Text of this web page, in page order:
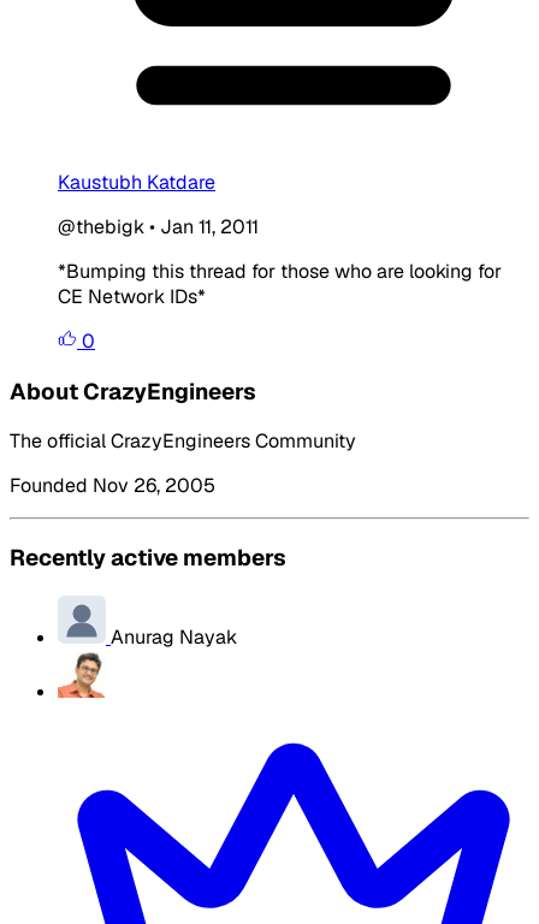
Kaustubh Katdare
@thebigk• Jan 11, 2011
*Bumping this thread for those who are looking for
CE Network IDs*
0
About CrazyEngineers
The official CrazyEngineers Community
Founded Nov 26, 2005
Recently active members
Anurag Nayak